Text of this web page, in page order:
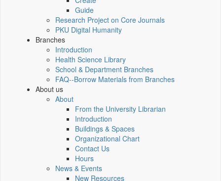
Guide
Research Project on Core Journals
PKU Digital Humanity
Branches
Introduction
Health Science Library
School & Department Branches
FAQ--Borrow Materials from Branches
About us
About
From the University Librarian
Introduction
Buildings & Spaces
Organizational Chart
Contact Us
Hours
News & Events
New Resources